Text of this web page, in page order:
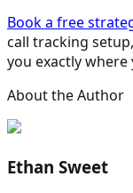
Book a free
call tracking
you exactly
About the Author
Ethan Sweet